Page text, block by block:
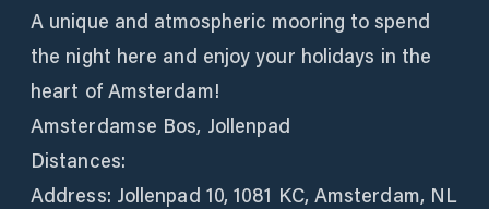
A unique and atmospheric mooring to spend
the night here and enjoy your holidays in the
heart of Amsterdam!
Amsterdamse Bos, Jollenpad
Distances:
Address: Jollenpad 10, 1081 KC, Amsterdam, NL